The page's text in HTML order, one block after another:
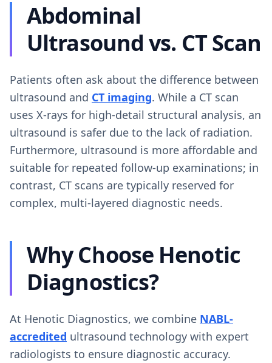
Abdominal
Ultrasound vs. CT Scan
Patients often ask about the difference between
ultrasound and CT imaging. While a CT scan
uses X-rays for high-detail structural analysis, an
ultrasound is safer due to the lack of radiation.
Furthermore, ultrasound is more affordable and
suitable for repeated follow-up examinations; in
contrast, CT scans are typically reserved for
complex, multi-layered diagnostic needs.
Why Choose Henotic
Diagnostics?
At Henotic Diagnostics, we combine NABL-
accredited ultrasound technology with expert
radiologists to ensure diagnostic accuracy.